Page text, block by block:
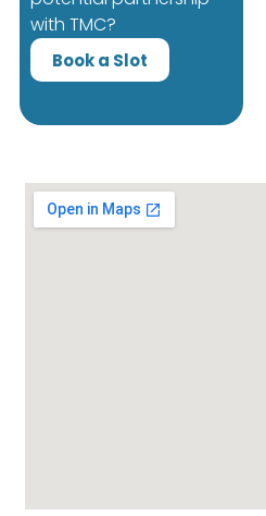
with TMC?
Book a Slot